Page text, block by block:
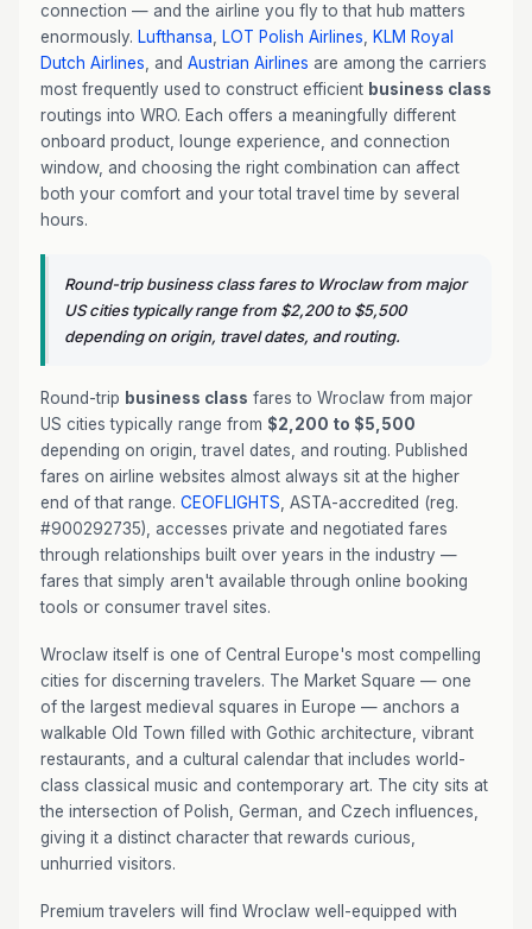
connection — and the airline you fly to that hub matters
enormously. Lufthansa LOT Polish Airlines
KLM Royal
Dutch Airlines , and Austrian Airlines are among the carriers
most frequently used to construct efficient business class
routings into WRO. Each offers a meaningfully different
onboard product, lounge experience, and connection
window, and choosing the right combination can affect
both your comfort and your total travel time by several
hours.
Round-trip business class fares to Wroclaw from major
US cities typically range from $2,200 to $5,500
depending on origin, travel dates, and routing.
Round-trip business class fares to Wroclaw from major
US cities typically range from $2,200 to $5,500
depending on origin, travel dates, and routing. Published
fares on airline websites almost always sit at the higher
end of that range. CEOFLIGHTS , ASTA-accredited (reg.
#900292735), accesses private and negotiated fares
through relationships built over years in the industry —
fares that simply aren't available through online booking
tools or consumer travel sites.
Wroclaw itself is one of Central Europe's most compelling
cities for discerning travelers. The Market Square — one
of the largest medieval squares in Europe — anchors a
walkable Old Town filled with Gothic architecture, vibrant
restaurants, and a cultural calendar that includes world-
class classical music and contemporary art. The city sits at
the intersection of Polish, German, and Czech influences,
giving it a distinct character that rewards curious,
unhurried visitors.
Premium travelers will find Wroclaw well-equipped with